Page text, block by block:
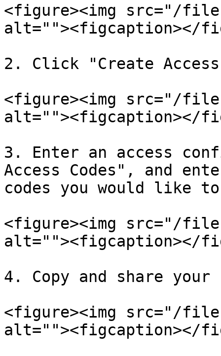
<figure><img src="/files/
alt=""><figcaption></
2. Click "Create
<figure><img src="/files/
alt=""><figcaption></
3. Enter an access
Access Codes", and
codes you would like
<figure><img src="/files/
alt=""><figcaption></
4. Copy and share
<figure><img src="/files/
alt=""><figcaption></